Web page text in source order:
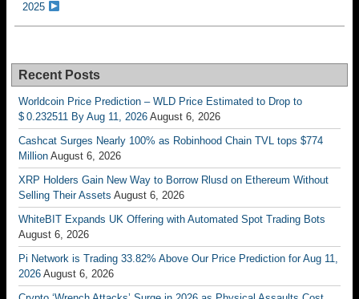
2025
Recent Posts
Worldcoin Price Prediction – WLD Price Estimated to Drop to
$ 0.232511 By Aug 11, 2026 August 6, 2026
Cashcat Surges Nearly 100% as Robinhood Chain TVL tops $774
Million August 6, 2026
XRP Holders Gain New Way to Borrow Rlusd on Ethereum Without
Selling Their Assets August 6, 2026
WhiteBIT Expands UK Offering with Automated Spot Trading Bots
August 6, 2026
Pi Network is Trading 33.82% Above Our Price Prediction for Aug 11,
2026 August 6, 2026